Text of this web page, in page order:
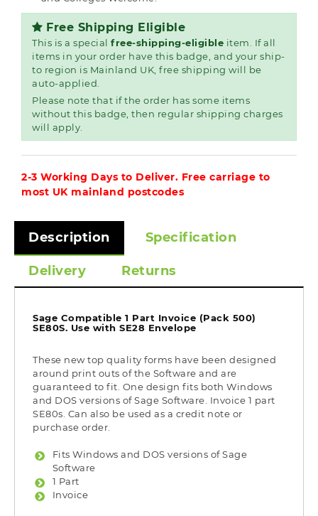
Free Shipping Eligible
This is a special free-shipping-eligible item. If all
items in your order have this badge, and your ship-
to region is Mainland UK, free shipping will be
auto-applied.
Please note that if the order has some items
without this badge, then regular shipping charges
will apply.
2-3 Working Days to Deliver. Free carriage to
most UK mainland postcodes
Description Specification
Delivery Returns
Sage Compatible 1 Part Invoice (Pack 500)
SE80S. Use with SE28 Envelope
These new top quality forms have been designed
around print outs of the Software and are
guaranteed to fit. One design fits both Windows
and DOS versions of Sage Software. Invoice 1 part
SE80s. Can also be used as a credit note or
purchase order.
Fits Windows and DOS versions of Sage
Software
1 Part
Invoice